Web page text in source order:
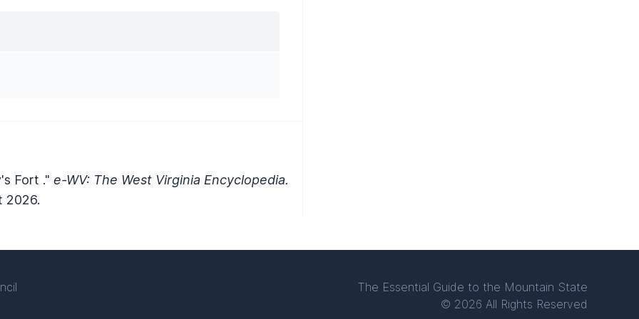
Fort ." e-WV: The West Virginia Encyclopedia.
2026.
The Essential Guide to the Mountain State
© 2026 All Rights Reserved